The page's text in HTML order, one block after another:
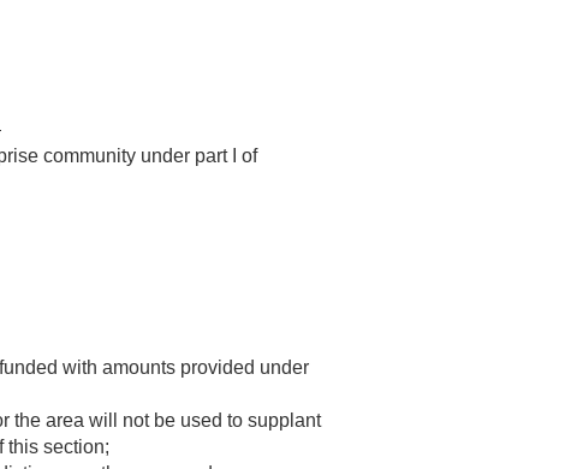
community under part I of
with amounts provided under
the area will not be used to supplant
this section;